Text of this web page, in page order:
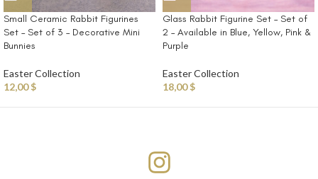
Small Ceramic Rabbit Figurines
Set – Set of 3 – Decorative Mini
Bunnies
Easter Collection
12,00$
Glass Rabbit Figurine Set – Set of
2 – Available in Blue, Yellow, Pink &
Purple
Easter Collection
18,00$